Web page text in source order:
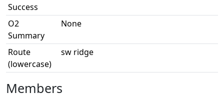
Success
O2
Summary
None
Route
(lowercase)
sw ridge
Members